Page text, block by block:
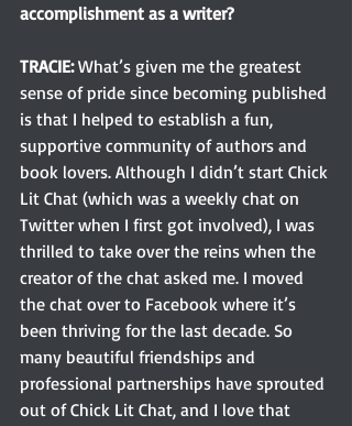
accomplishment as a writer?
TRACIE: What’s given me the greatest
sense of pride since becoming published
is that I helped to establish a fun,
supportive community of authors and
book lovers. Although I didn’t start Chick
Lit Chat (which was a weekly chat on
Twitter when I first got involved), I was
thrilled to take over the reins when the
creator of the chat asked me. I moved
the chat over to Facebook where it’s
been thriving for the last decade. So
many beautiful friendships and
professional partnerships have sprouted
out of Chick Lit Chat, and I love that